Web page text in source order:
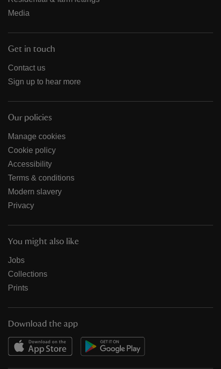
Media
Get in touch
Contact us
Sign up to hear more
Our policies
Manage cookies
Cookie policy
Accessibility
Terms & conditions
Modern slavery
Privacy
You might also like
Jobs
Collections
Prints
Download the app